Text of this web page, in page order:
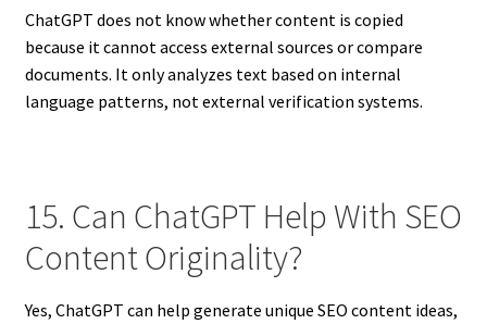
ChatGPT does not know whether content is copied
because it cannot access external sources or compare
documents. It only analyzes text based on internal
language patterns, not external verification systems.
15. Can ChatGPT Help With SEO
Content Originality?
Yes, ChatGPT can help generate unique SEO content ideas,